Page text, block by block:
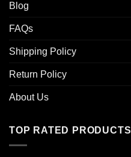
Blog
FAQs
Shipping Policy
Return Policy
About Us
TOP RATED PRODUCTS